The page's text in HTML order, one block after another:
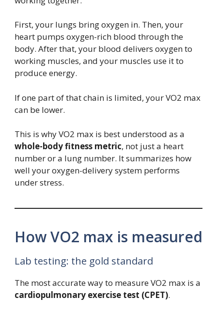
First, your lungs bring oxygen in. Then, your
heart pumps oxygen-rich blood through the
body. After that, your blood delivers oxygen to
working muscles, and your muscles use it to
produce energy.
If one part of that chain is limited, your VO2 max
can be lower.
This is why VO2 max is best understood as a
whole-body fitness metric, not just a heart
number or a lung number. It summarizes how
well your oxygen-delivery system performs
under stress.
How VO2 max is measured
Lab testing: the gold standard
The most accurate way to measure VO2 max is a
cardiopulmonary exercise test (CPET).